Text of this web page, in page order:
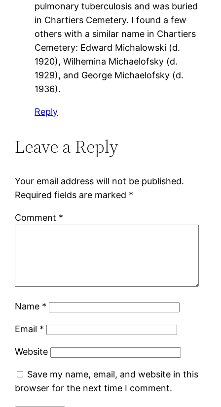
pulmonary tuberculosis and was buried
in Chartiers Cemetery. I found a few
others with a similar name in Chartiers
Cemetery: Edward Michalowski (d.
1920), Wilhemina Michaelofsky (d.
1929), and George Michaelofsky (d.
1936).
Reply
Leave a Reply
Your email address will not be published.
Required fields are marked *
Comment *
Name *
Email *
Website
Save my name, email, and website in this
browser for the next time I comment.